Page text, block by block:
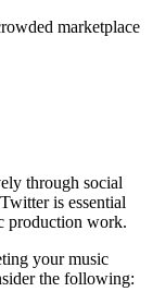
marketplace
through social
is essential
production work.
your music
the following: